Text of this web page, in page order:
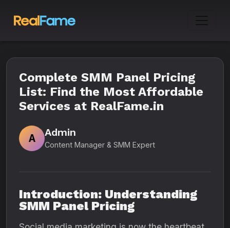
Complete SMM Panel Pricing
List: Find the Most Affordable
Services at RealFame.in
A
Admin
Content Manager & SMM Expert
Introduction: Understanding
SMM Panel Pricing